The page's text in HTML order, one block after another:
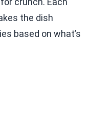
the dish
based on what’s